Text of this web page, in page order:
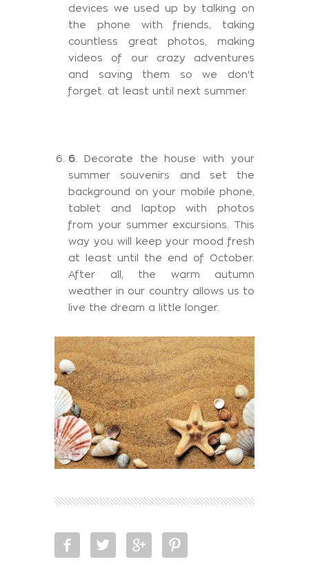
devices we used up by talking on
the phone with friends, taking
countless great photos, making
videos of our crazy adventures
and saving them so we don't
forget. at least until next summer.
6 . Decorate the house with your
summer souvenirs and set the
background on your mobile phone,
tablet and laptop with photos
from your summer excursions. This
way you will keep your mood fresh
at least until the end of October.
After all, the warm autumn
weather in our country allows us to
live the dream a little longer.